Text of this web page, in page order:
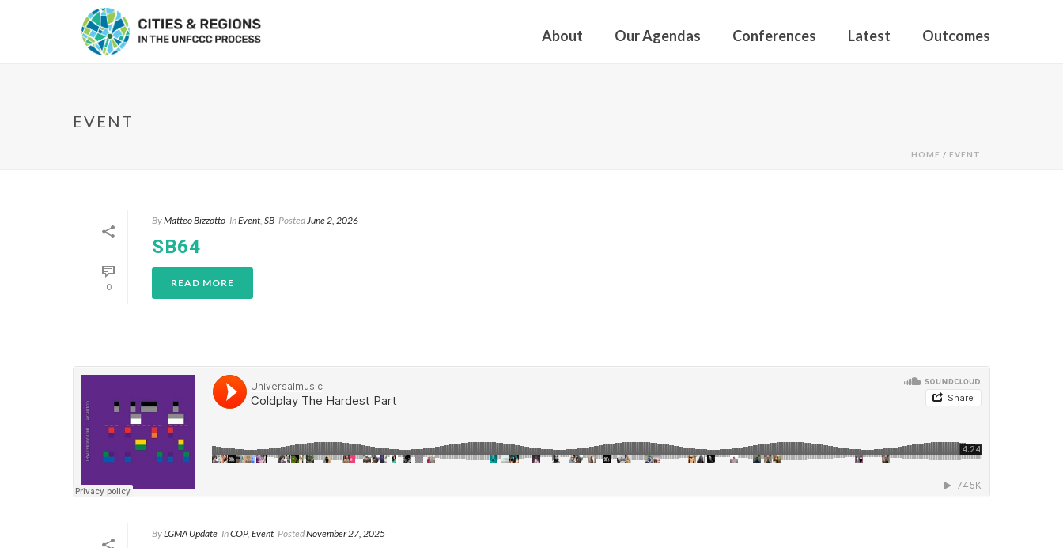
About Our Agendas Conferences Latest Outcomes
EVENT
HOME / EVENT
0
ByMatteo Bizzotto InEvent, SB PostedJune 2, 2026
SB64
READ MORE
ByLGMA Update InCOP, Event PostedNovember 27, 2025